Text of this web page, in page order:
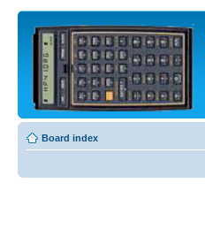
Board index